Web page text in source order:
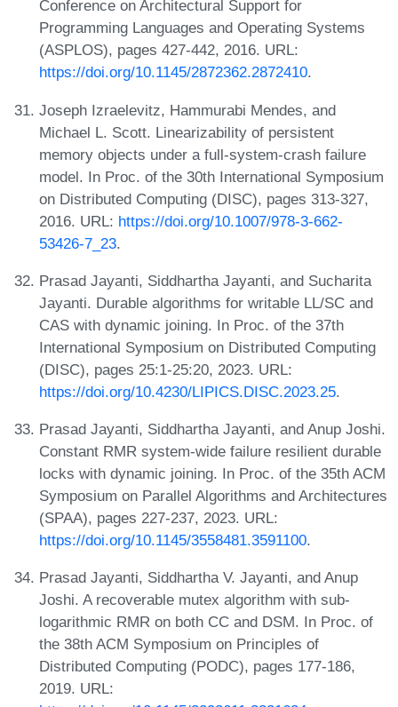
Conference on Architectural Support for
Programming Languages and Operating Systems
(ASPLOS), pages 427-442, 2016. URL:
https://doi.org/10.1145/2872362.2872410.
Joseph Izraelevitz, Hammurabi Mendes, and
Michael L. Scott. Linearizability of persistent
memory objects under a full-system-crash failure
model. In Proc. of the 30th International Symposium
on Distributed Computing (DISC), pages 313-327,
2016. URL: https://doi.org/10.1007/978-3-662-
53426-7_23.
Prasad Jayanti, Siddhartha Jayanti, and Sucharita
Jayanti. Durable algorithms for writable LL/SC and
CAS with dynamic joining. In Proc. of the 37th
International Symposium on Distributed Computing
(DISC), pages 25:1-25:20, 2023. URL:
https://doi.org/10.4230/LIPICS.DISC.2023.25.
Prasad Jayanti, Siddhartha Jayanti, and Anup Joshi.
Constant RMR system-wide failure resilient durable
locks with dynamic joining. In Proc. of the 35th ACM
Symposium on Parallel Algorithms and Architectures
(SPAA), pages 227-237, 2023. URL:
https://doi.org/10.1145/3558481.3591100.
Prasad Jayanti, Siddhartha V. Jayanti, and Anup
Joshi. A recoverable mutex algorithm with sub-
logarithmic RMR on both CC and DSM. In Proc. of
the 38th ACM Symposium on Principles of
Distributed Computing (PODC), pages 177-186,
2019. URL: